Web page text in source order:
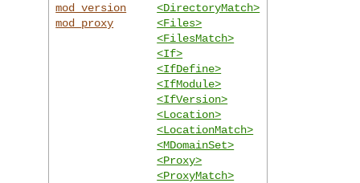
mod_version
mod_proxy
<DirectoryMatch>
<Files>
<FilesMatch>
<If>
<IfDefine>
<IfModule>
<IfVersion>
<Location>
<LocationMatch>
<MDomainSet>
<Proxy>
<ProxyMatch>